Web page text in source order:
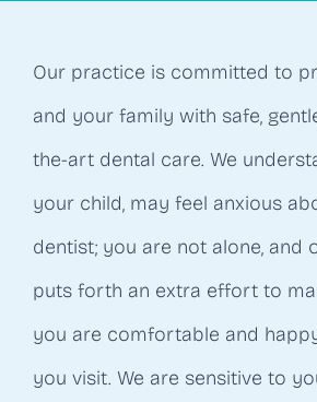
Our practice is committed to
and your family with safe,
the-art dental care. We
your child, may feel anxious
dentist; you are not alone, and
puts forth an extra effort to
you are comfortable and
you visit. We are sensitive to